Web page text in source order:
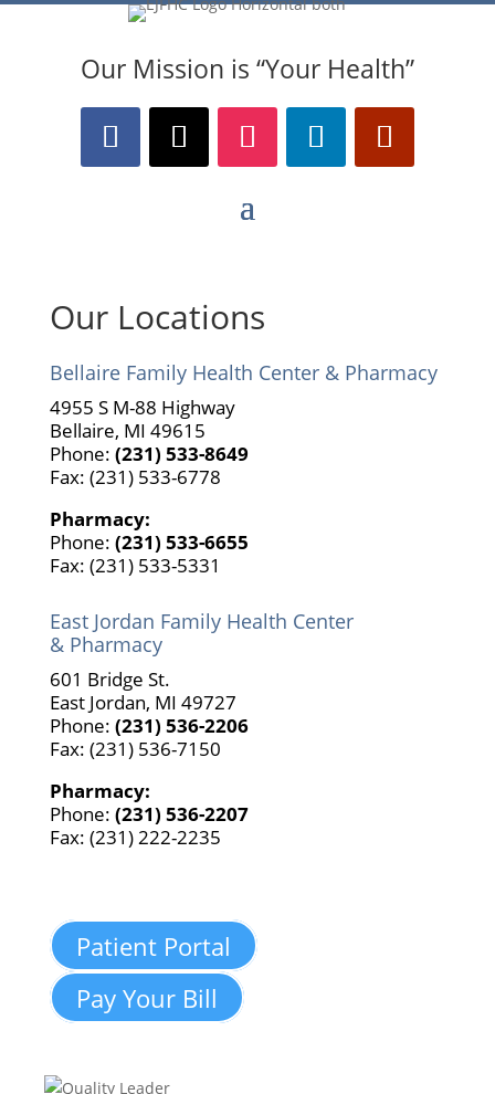
Our Mission is “Your Health”
Our Locations
Bellaire Family Health Center & Pharmacy
4955 S M-88 Highway
Bellaire, MI 49615
Phone: (231) 533-8649
Fax: (231) 533-6778
Pharmacy:
Phone: (231) 533-6655
Fax: (231) 533-5331
East Jordan Family Health Center
& Pharmacy
601 Bridge St.
East Jordan, MI 49727
Phone: (231) 536-2206
Fax: (231) 536-7150
Pharmacy:
Phone: (231) 536-2207
Fax: (231) 222-2235
Patient Portal
Pay Your Bill